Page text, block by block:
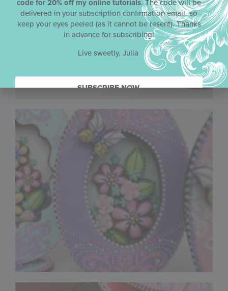
code for 20% off my online tutorials. The code will be
delivered in your subscription confirmation email, so
keep your eyes peeled (as it cannot be resent). Thanks
in advance for subscribing!
Live sweetly, Julia
SUBSCRIBE NOW.